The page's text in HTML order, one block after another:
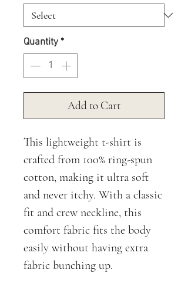
Quantity *
Add to Cart
This lightweight t-shirt is
crafted from 100% ring-spun
cotton, making it ultra soft
and never itchy. With a classic
fit and crew neckline, this
comfort fabric fits the body
easily without having extra
fabric bunching up.